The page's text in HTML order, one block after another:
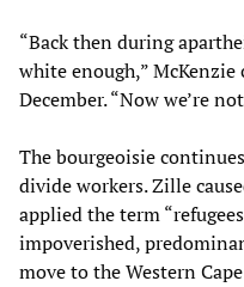
“Back then during
white enough,”
December. “Now we’re
The bourgeoisie
divide workers. Zille
applied the term
impoverished,
move to the Western